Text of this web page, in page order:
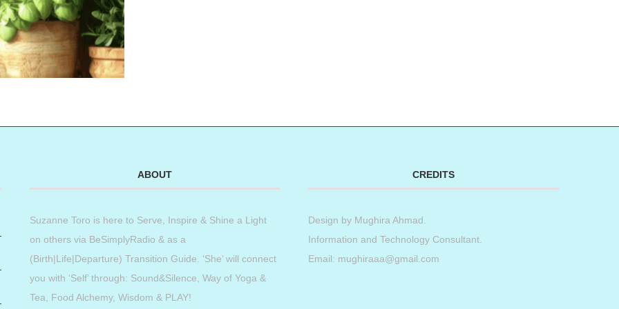
ABOUT
Suzanne Toro is here to Serve, Inspire & Shine a Light
on others via BeSimplyRadio & as a
(Birth|Life|Departure) Transition Guide. ‘She’ will connect
you with ‘Self’ through: Sound&Silence, Way of Yoga &
Tea, Food Alchemy, Wisdom & PLAY!
CREDITS
Design by Mughira Ahmad
Information and Technology Consultant.
Email: mughiraaa@gmail.com